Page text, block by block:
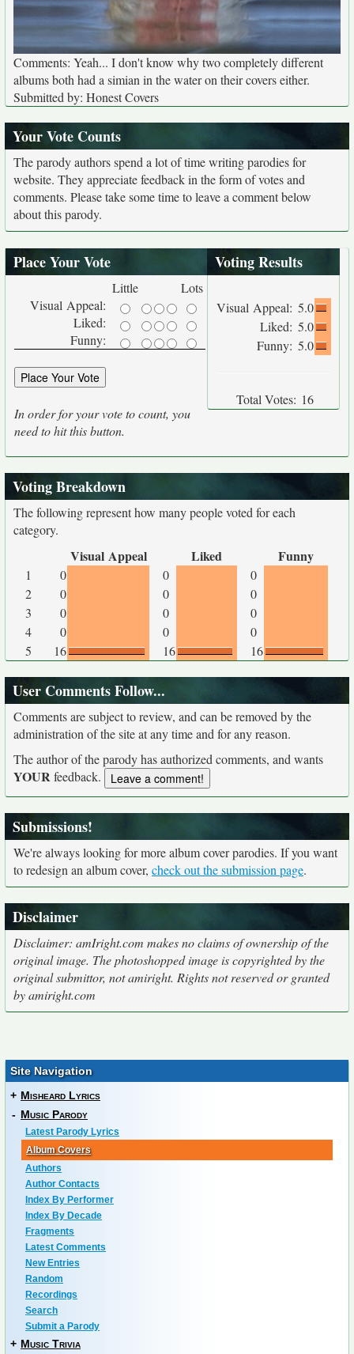
Comments: Yeah... I don't know why two completely different
albums both had a simian in the water on their covers either.
Submitted by: Honest Covers
Your Vote Counts
The parody authors spend a lot of time writing parodies for
website. They appreciate feedback in the form of votes and
comments. Please take some time to leave a comment below
about this parody.
Place Your Vote
Little
Lots
Visual Appeal:
Liked:
Funny:
In order for your vote to count, you
need to hit this button.
Voting Results
Visual Appeal: 5.0
Liked: 5.0
Funny: 5.0
Total Votes: 16
Voting Breakdown
The following represent how many people voted for each
category.
Visual Appeal Liked Funny
1 0 0
0
2
0 0
0
3
0 0
0
4
0 0
0
5
16 16 16
User Comments Follow...
Comments are subject to review, and can be removed by the
administration of the site at any time and for any reason.
The author of the parody has authorized comments, and wants
YOURfeedback.
Submissions!
We're always looking for more album cover parodies. If you want
to redesign an album cover, check out the submission page.
Disclaimer
Disclaimer: amIright.com makes no claims of ownership of the
original image. The photoshopped image is copyrighted by the
original submittor, not amiright. Rights not reserved or granted
by amiright.com
Site Navigation
+ Misheard Lyrics
- Music Parody
Latest Parody Lyrics
Album Covers
Authors
Author Contacts
Index By Performer
Index By Decade
Fragments
Latest Comments
New Entries
Random
Recordings
Search
Submit a Parody
+ Music Trivia